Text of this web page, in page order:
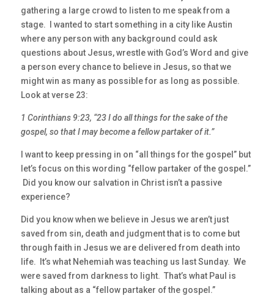
gathering a large crowd to listen to me speak from a
stage. I wanted to start something in a city like Austin
where any person with any background could ask
questions about Jesus, wrestle with God’s Word and give
a person every chance to believe in Jesus, so that we
might win as many as possible for as long as possible.
Look at verse 23:
1 Corinthians 9:23, “23 I do all things for the sake of the
gospel, so that I may become a fellow partaker of it.”
I want to keep pressing in on “all things for the gospel” but
let’s focus on this wording “fellow partaker of the gospel.”
Did you know our salvation in Christ isn’t a passive
experience?
Did you know when we believe in Jesus we aren’t just
saved from sin, death and judgment that is to come but
through faith in Jesus we are delivered from death into
life. It’s what Nehemiah was teaching us last Sunday. We
were saved from darkness to light. That’s what Paul is
talking about as a “fellow partaker of the gospel.”